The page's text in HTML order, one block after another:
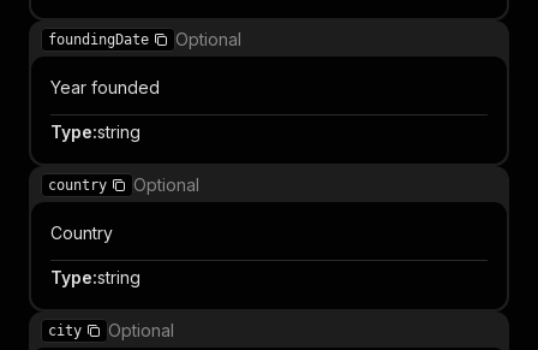
foundingDate Optional
Year founded
Type:string
country Optional
Country
Type:string
city Optional